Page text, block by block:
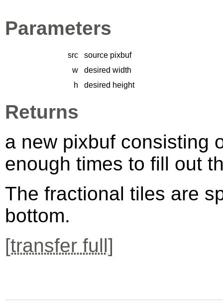
Parameters
src
source pixbuf
w
desired width
h
desired height
Returns
a new pixbuf consisting
enough times to fill out
The fractional tiles are
bottom.
[transfer full]